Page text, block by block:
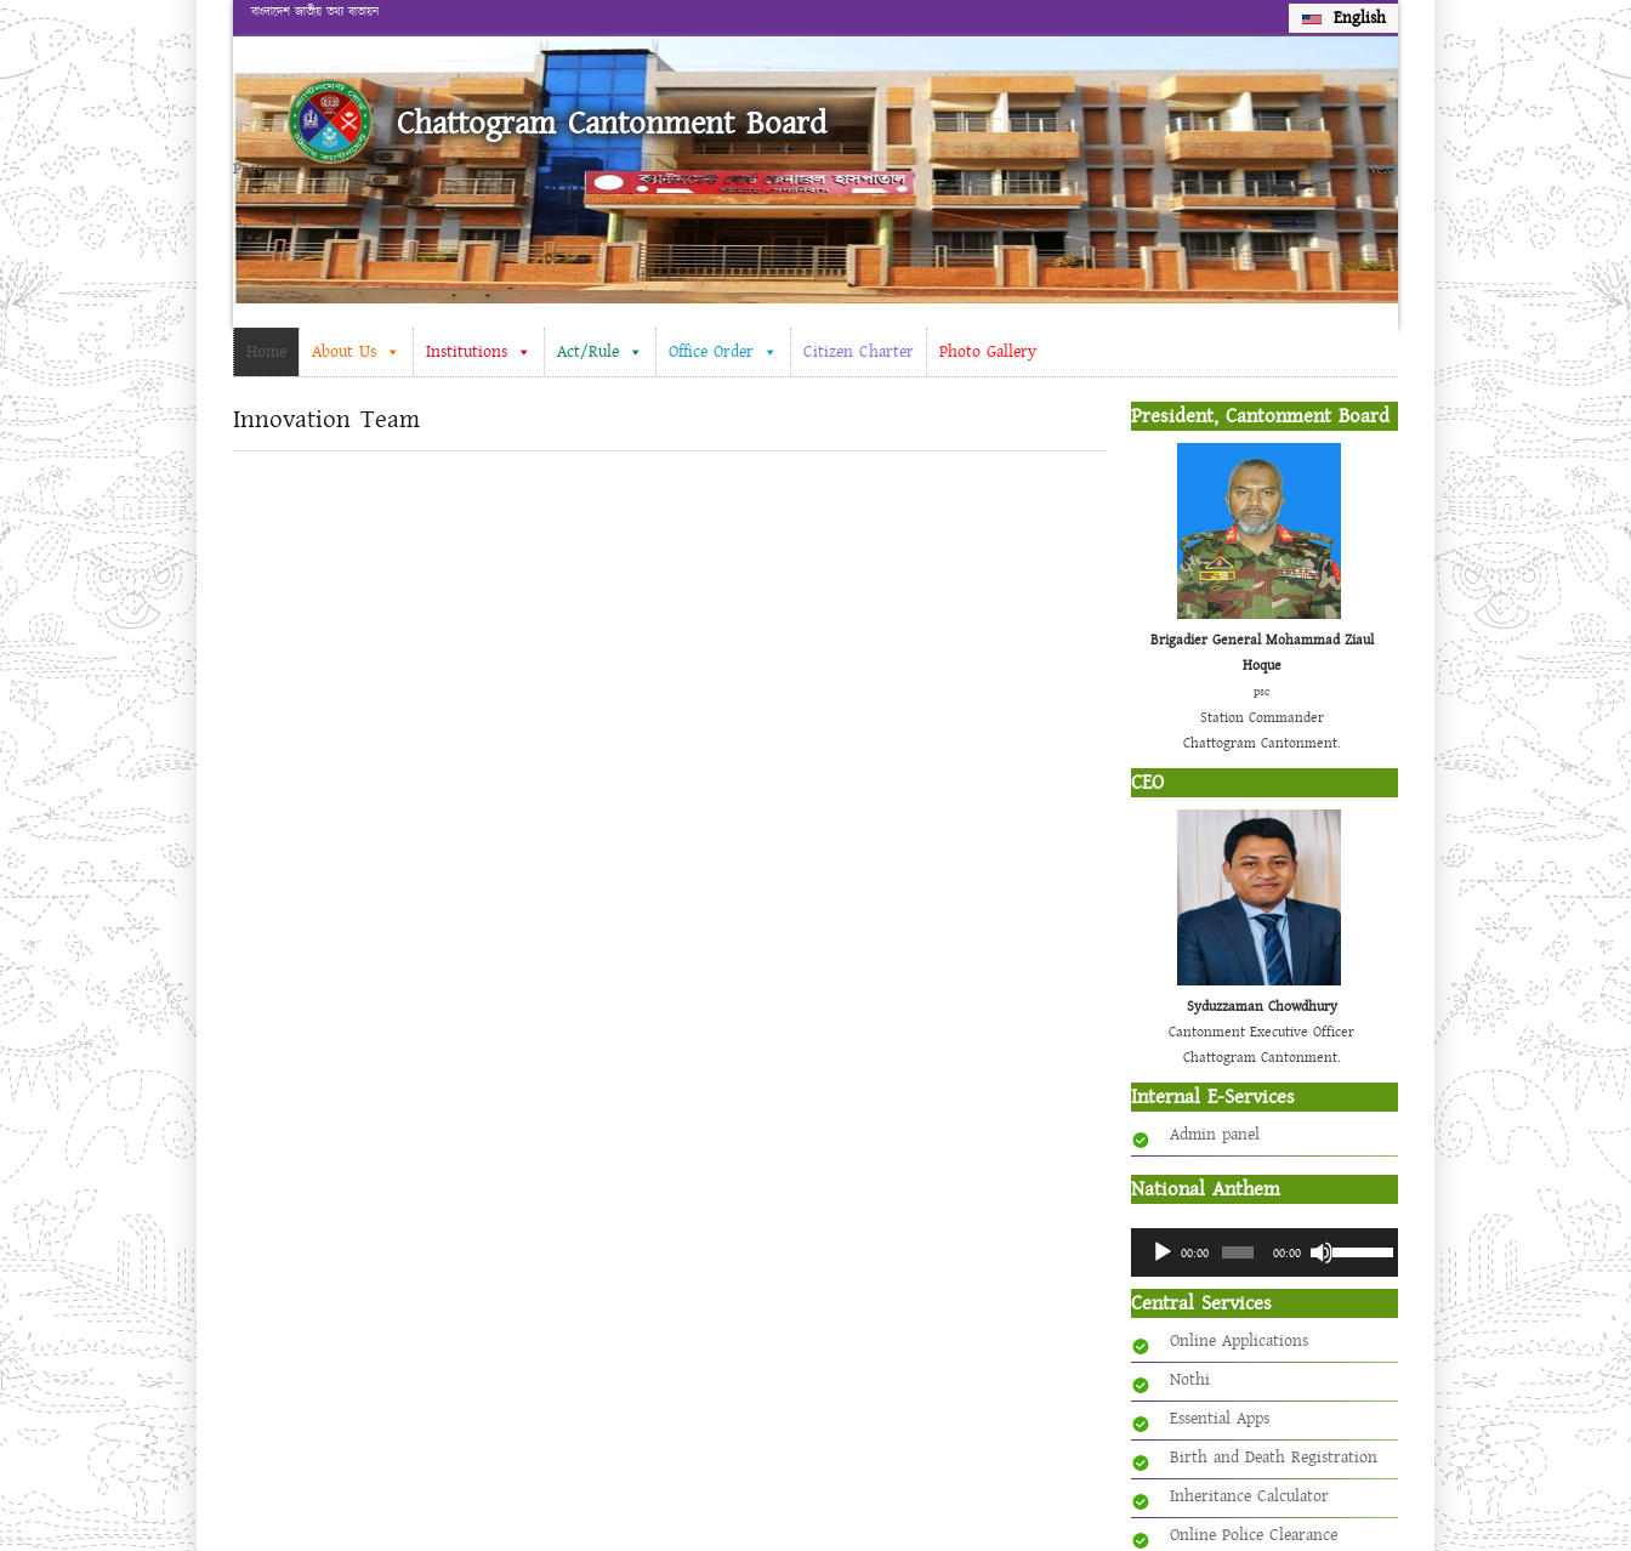
বাংলাদেশ জাতীয় তথ্য বাতায়ন English
Prev Next
Chattogram Cantonment Board
Home About Us Institutions Act/Rule Office Order Citizen Charter Photo Gallery
Innovation Team President, Cantonment Board
Brigadier General Mohammad Ziaul
Hoque
psc
Station Commander
Chattogram Cantonment.
CEO
Syduzzaman Chowdhury
Cantonment Executive Officer
Chattogram Cantonment.
Internal E-Services
Admin panel
National Anthem
Audio
Player
00:00 00:00
Use
Up/Down
Arrow
keys
increase
volume.
Central Services
Online Applications
Nothi
Essential Apps
Birth and Death Registration
Inheritance Calculator
Online Police Clearance